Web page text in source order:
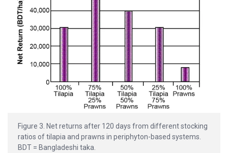
Figure 3. Net returns after 120 days from different stocking
ratios of tilapia and prawns in periphyton-based systems.
BDT = Bangladeshi taka.